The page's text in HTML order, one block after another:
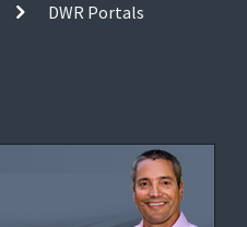
DWR Portals